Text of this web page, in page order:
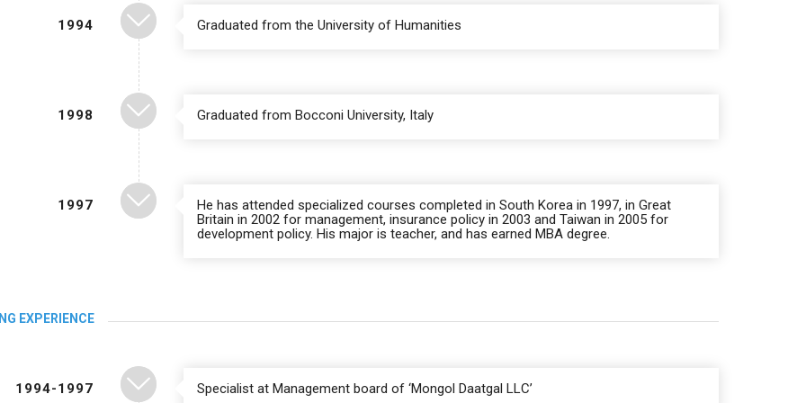
1994 Graduated from the University of Humanities
1998 Graduated from Bocconi University, Italy
1997
He has attended specialized courses completed in South Korea in 1997, in Great
Britain in 2002 for management, insurance policy in 2003 and Taiwan in 2005 for
development policy. His major is teacher, and has earned MBA degree.
EXPERIENCE
1994-1997 Specialist at Management board of ‘Mongol Daatgal LLC’